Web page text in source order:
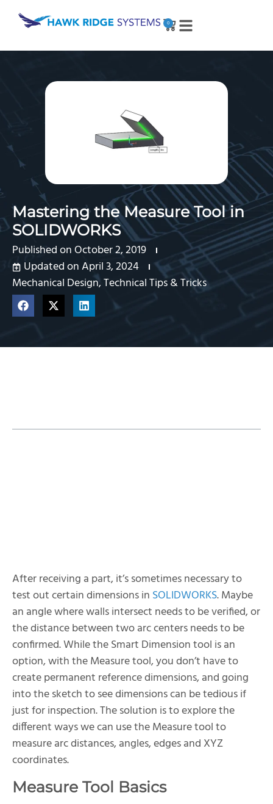
0
Mastering the Measure Tool in
SOLIDWORKS
Published onOctober 2, 2019
Updated on April 3, 2024
Mechanical Design,Technical Tips & Tricks
After receiving a part, it’s sometimes necessary to
test out certain dimensions in SOLIDWORKS. Maybe
an angle where walls intersect needs to be verified, or
the distance between two arc centers needs to be
confirmed. While the Smart Dimension tool is an
option, with the Measure tool, you don’t have to
create permanent reference dimensions, and going
into the sketch to see dimensions can be tedious if
just for inspection. The solution is to explore the
different ways we can use the Measure tool to
measure arc distances, angles, edges and XYZ
coordinates.
Measure Tool Basics